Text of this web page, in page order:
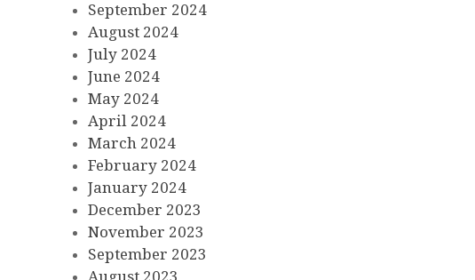
September 2024
August 2024
July 2024
June 2024
May 2024
April 2024
March 2024
February 2024
January 2024
December 2023
November 2023
September 2023